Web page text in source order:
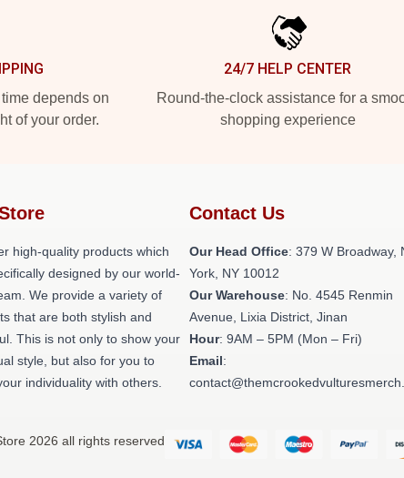
depends on
of your order.
24/7 HELP CENTER
Round-the-clock assistance for a
shopping experience
high-quality products which
designed by our world-
We provide a variety of
that are both stylish and
This is not only to show your
style, but also for you to
individuality with others.
Contact Us
Our Head Office: 379 W Broadway,
York, NY 10012
Our Warehouse: No. 4545 Renmin
Avenue, Lixia District, Jinan
Hour: 9AM – 5PM (Mon – Fri)
Email:
2026 all rights reserved